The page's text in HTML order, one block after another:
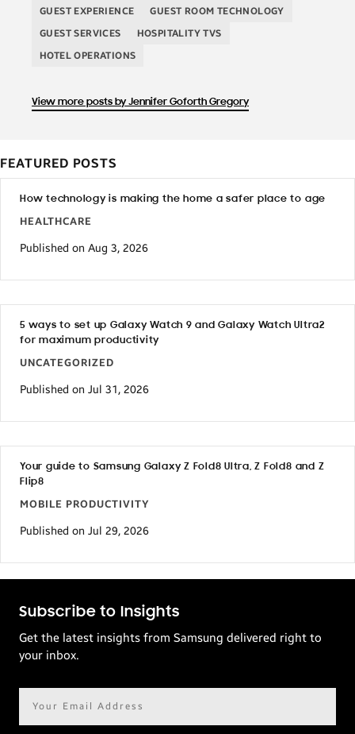
GUEST EXPERIENCE
GUEST ROOM TECHNOLOGY
GUEST SERVICES
HOSPITALITY TVS
HOTEL OPERATIONS
View more posts by Jennifer Goforth Gregory
FEATURED POSTS
How technology is making the home a safer place to age
HEALTHCARE
Published on Aug 3, 2026
5 ways to set up Galaxy Watch 9 and Galaxy Watch Ultra2
for maximum productivity
UNCATEGORIZED
Published on Jul 31, 2026
Your guide to Samsung Galaxy Z Fold8 Ultra, Z Fold8 and Z
Flip8
MOBILE PRODUCTIVITY
Published on Jul 29, 2026
Subscribe to Insights
Get the latest insights from Samsung delivered right to
your inbox.